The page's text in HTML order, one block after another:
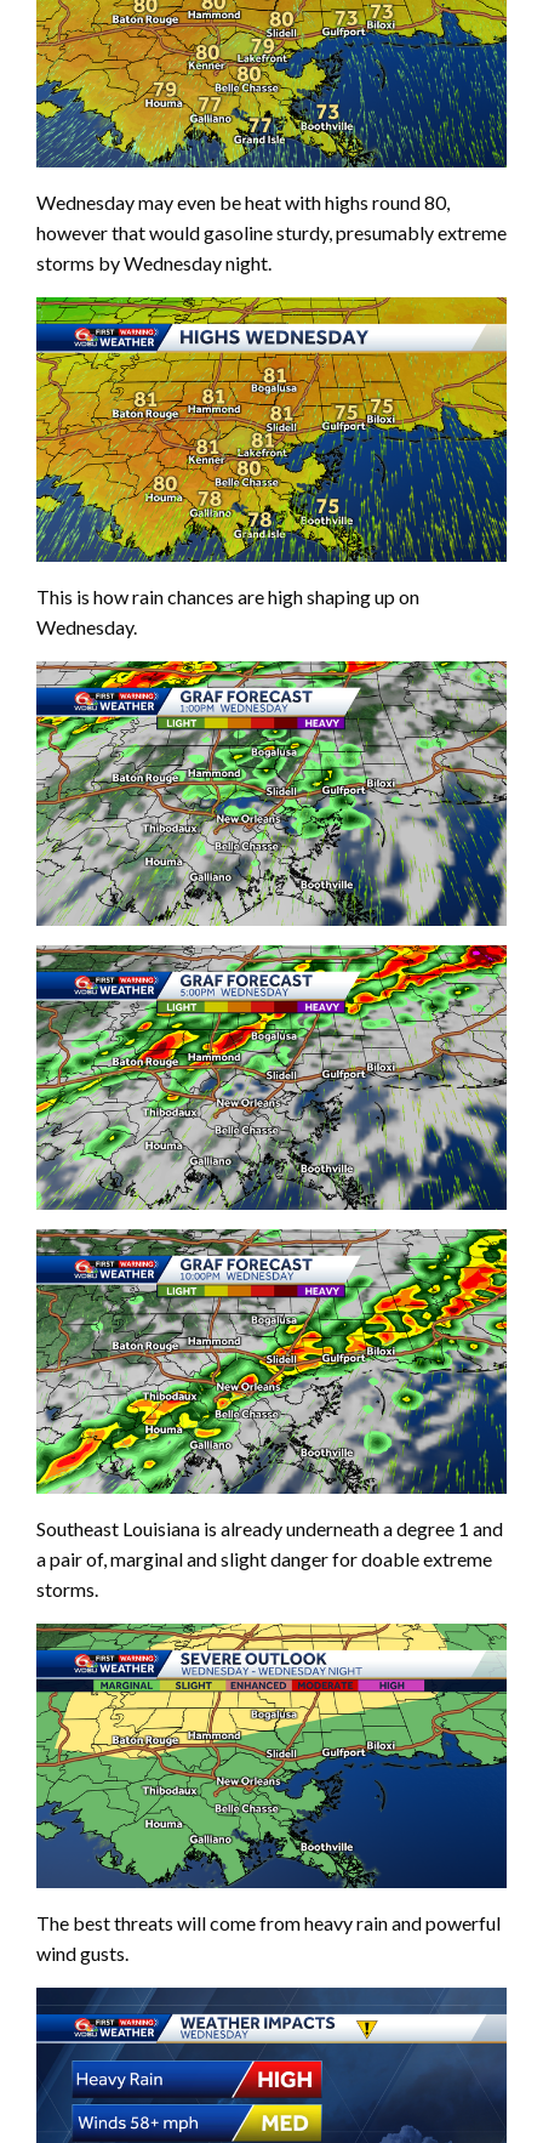
Wednesday may even be heat with highs round 80,
however that would gasoline sturdy, presumably extreme
storms by Wednesday night.
This is how rain chances are high shaping up on
Wednesday.
Southeast Louisiana is already underneath a degree 1 and
a pair of, marginal and slight danger for doable extreme
storms.
The best threats will come from heavy rain and powerful
wind gusts.